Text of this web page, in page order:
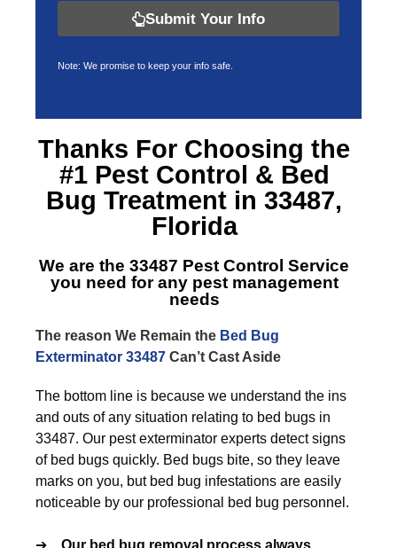
Submit Your Info
Note: We promise to keep your info safe.
Thanks For Choosing the
#1 Pest Control & Bed
Bug Treatment in 33487,
Florida
We are the 33487 Pest Control Service
you need for any pest management
needs
The reason We Remain the Bed Bug
Exterminator 33487 Can’t Cast Aside
The bottom line is because we understand the ins
and outs of any situation relating to bed bugs in
33487. Our pest exterminator experts detect signs
of bed bugs quickly. Bed bugs bite, so they leave
marks on you, but bed bug infestations are easily
noticeable by our professional bed bug personnel.
➔ Our bed bug removal process always